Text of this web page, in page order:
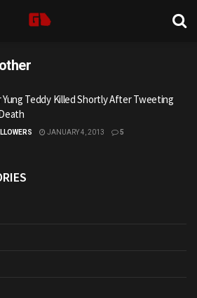
Yung Teddy Killed Shortly After Tweeting
JANUARY 4, 2013 5